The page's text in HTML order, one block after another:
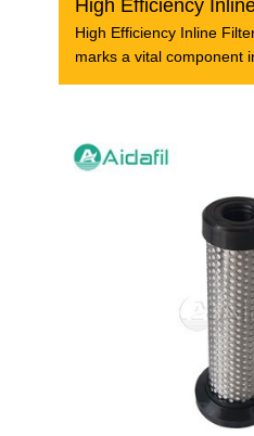
High Efficiency Inline
marks a vital component